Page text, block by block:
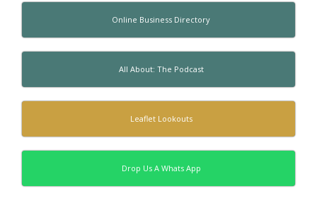
Online Business Directory
All About: The Podcast
Leaflet Lookouts
Drop Us A Whats App